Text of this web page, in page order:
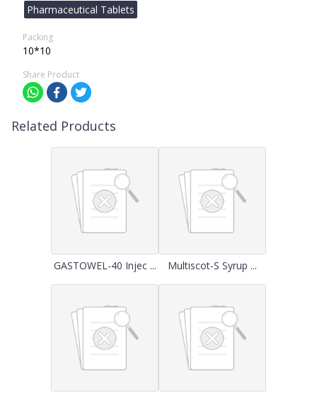
Pharmaceutical Tablets
Packing
10*10
Share Product
Related Products
GASTOWEL-40 Injec ... Multiscot-S Syrup ...